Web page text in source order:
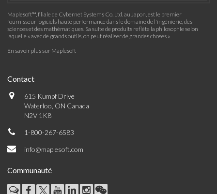
Maplesoft™, filiale de Cybernet Systems Co. Ltd. au Japon, est le premier
fournisseur logiciels haute performance dans le domaine de l'ingénierie, des
sciences et des mathématiques. Sa suite de produits reflète la philosophie selon
laquelle « avec de grands outils, on peut réaliser de grandes choses »
En savoir plus sur Maplesoft
Contact
615 Kumpf Drive
Waterloo, ON Canada
N2V 1K8
1-800-267-6583
info@maplesoft.com
Communauté